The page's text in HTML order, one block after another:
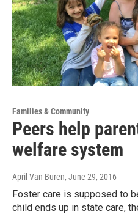
Families & Community
Peers help
welfare system
April Van Buren, June 29, 2016
Foster care is supposed to
child ends up in state care,